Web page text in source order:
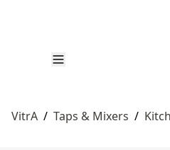
VitrA / Taps & Mixers /